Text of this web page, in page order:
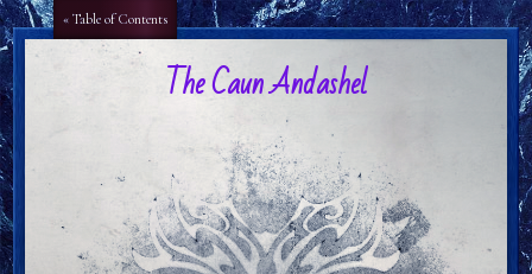
« Table of Contents Aa Aa
The Caun Andashel